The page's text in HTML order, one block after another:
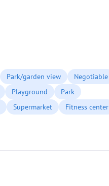
Park/garden view
Negotiable
Playground
Park
Supermarket
Fitness center